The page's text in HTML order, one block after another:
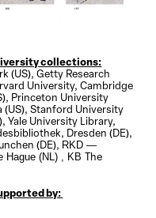
collections:
(US), Getty Research
University, Cambridge
Princeton University
(US), Stanford University
Yale University Library,
Dresden (DE),
(DE), RKD —
Hague (NL) , KBThe
by: